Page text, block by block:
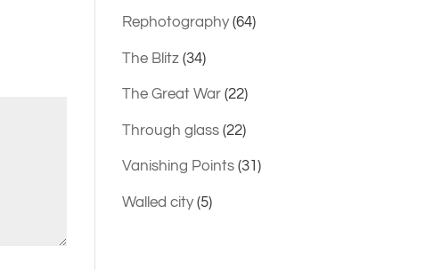
Rephotography(64)
The Blitz(34)
The Great War(22)
Through glass(22)
Vanishing Points(31)
Walled city(5)